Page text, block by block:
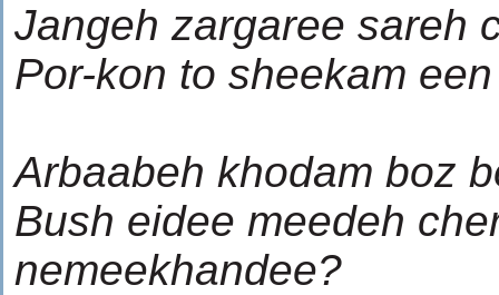
Jangeh zargaree sareh
Por-kon to sheekam
Arbaabeh khodam boz
Bush eidee meedeh
nemeekhandee?